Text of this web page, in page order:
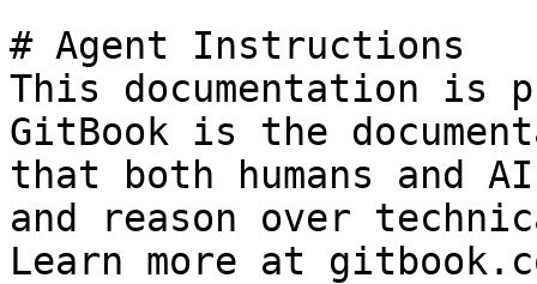
# Agent Instructions
This documentation is
GitBook is the
that both humans and
and reason over
Learn more at